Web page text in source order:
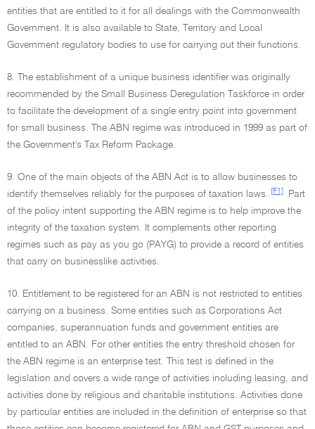
entities that are entitled to it for all dealings with the Commonwealth
Government. It is also available to State, Territory and Local
Government regulatory bodies to use for carrying out their functions.
8. The establishment of a unique business identifier was originally
recommended by the Small Business Deregulation Taskforce in order
to facilitate the development of a single entry point into government
for small business. The ABN regime was introduced in 1999 as part of
the Government's Tax Reform Package.
9. One of the main objects of the ABN Act is to allow businesses to
identify themselves reliably for the purposes of taxation laws.
[F1]
Part
of the policy intent supporting the ABN regime is to help improve the
integrity of the taxation system. It complements other reporting
regimes such as pay as you go (PAYG) to provide a record of entities
that carry on businesslike activities.
10. Entitlement to be registered for an ABN is not restricted to entities
carrying on a business. Some entities such as Corporations Act
companies, superannuation funds and government entities are
entitled to an ABN. For other entities the entry threshold chosen for
the ABN regime is an enterprise test. This test is defined in the
legislation and covers a wide range of activities including leasing, and
activities done by religious and charitable institutions. Activities done
by particular entities are included in the definition of enterprise so that